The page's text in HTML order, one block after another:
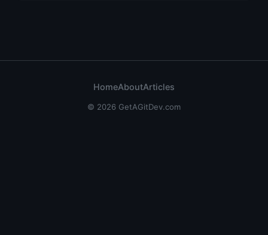
HomeAboutArticles
© 2026 GetAGitDev.com